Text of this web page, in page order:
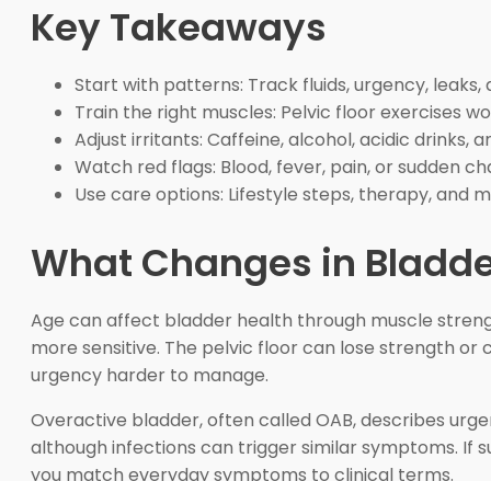
Key Takeaways
Start with patterns: Track fluids, urgency,
Train the right muscles: Pelvic floor exercises
Adjust irritants: Caffeine, alcohol, acidic drinks,
Watch red flags: Blood, fever, pain, or sudden
Use care options: Lifestyle steps, therapy, and
What Changes in
Age can affect bladder health through muscle
more sensitive. The pelvic floor can lose strength
urgency harder to manage.
Overactive bladder, often called OAB, describes
although infections can trigger similar symptoms. If
you match everyday symptoms to clinical terms.